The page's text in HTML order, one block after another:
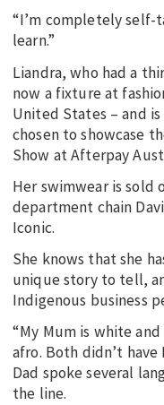
“I’m completely self-
learn.”
Liandra, who had a
now a fixture at
United States – and
chosen to showcase
Show at Afterpay
Her swimwear is sold
department chain
Iconic.
She knows that she
unique story to tell,
Indigenous business
“My Mum is white
afro. Both didn’t
Dad spoke several
the line.